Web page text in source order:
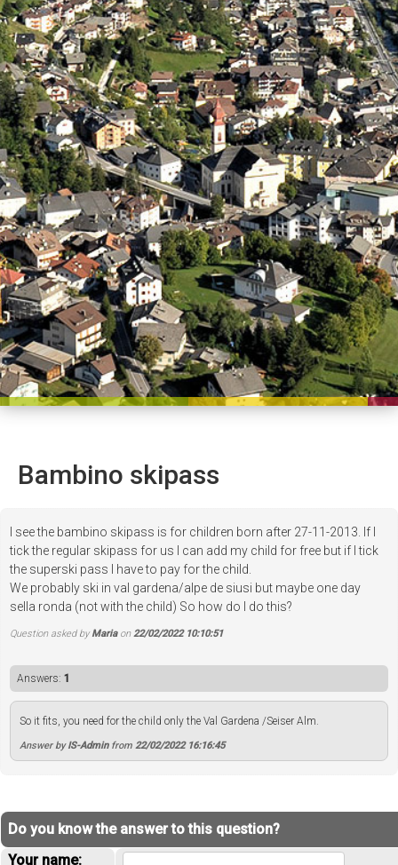
Bambino skipass
I see the bambino skipass is for children born after 27-11-2013. If I
tick the regular skipass for us I can add my child for free but if I tick
the superski pass I have to pay for the child.
We probably ski in val gardena/alpe de siusi but maybe one day
sella ronda (not with the child) So how do I do this?
Question asked byMaria on22/02/2022 10:10:51
Answers: 1
So it fits, you need for the child only the Val Gardena /Seiser Alm.
Answer byIS-Adminfrom 22/02/2022 16:16:45
Do you know the answer to this question?
Your name: